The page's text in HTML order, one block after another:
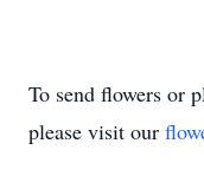
To send flowers or
please visit our